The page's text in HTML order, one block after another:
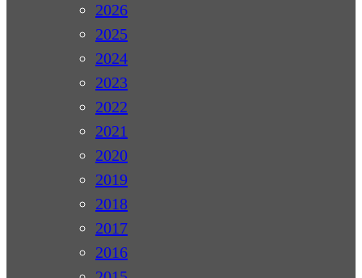
2026
2025
2024
2023
2022
2021
2020
2019
2018
2017
2016